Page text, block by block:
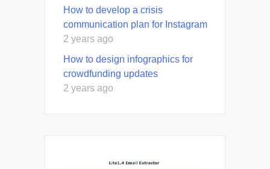
How to develop a crisis
communication plan for Instagram
2 years ago
How to design infographics for
crowdfunding updates
2 years ago